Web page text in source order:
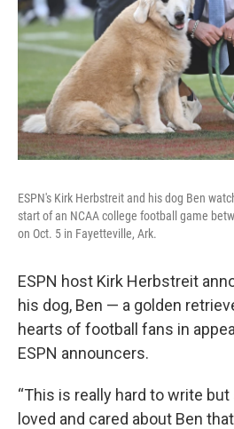
ESPN's Kirk Herbstreit and his dog Ben
start of an NCAA college football game
on Oct. 5 in Fayetteville, Ark.
ESPN host Kirk Herbstreit
his dog, Ben — a golden
hearts of football fans in
ESPN announcers.
“This is really hard to write
loved and cared about Ben